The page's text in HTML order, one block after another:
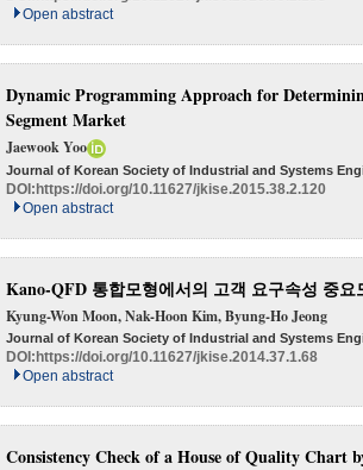
Open abstract
Dynamic Programming Approach for
Segment Market
Jaewook Yoo
Journal of Korean Society of Industrial and Systems
DOI: https://doi.org/10.11627/jkise.2015.38.2.120
Open abstract
Kano-QFD 통합모형에서의 고객 요구속성 중요
Kyung-Won Moon, Nak-Hoon Kim, Byung-Ho Jeong
Journal of Korean Society of Industrial and Systems
DOI: https://doi.org/10.11627/jkise.2014.37.1.68
Open abstract
Consistency Check of a House of Quality